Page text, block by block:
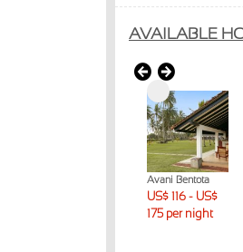
AVAILABLE
Avani Bentota
US$ 116 - US$
175 per night